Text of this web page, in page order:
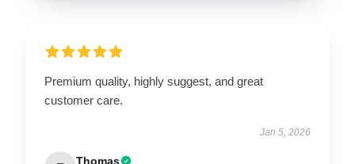
Premium quality, highly suggest, and great
customer care.
Jan 5, 2026
Thomas